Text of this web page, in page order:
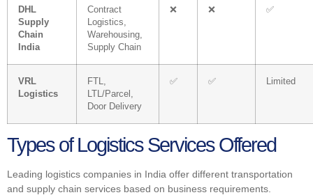
DHL
Supply
Chain
India
Contract
Logistics,
Warehousing,
Supply Chain
❌ ❌ ✅
VRL
Logistics
FTL,
LTL/Parcel,
Door Delivery
✅ ✅ Limited
Types of Logistics Services Offered
Leading logistics companies in India offer different transportation
and supply chain services based on business requirements.